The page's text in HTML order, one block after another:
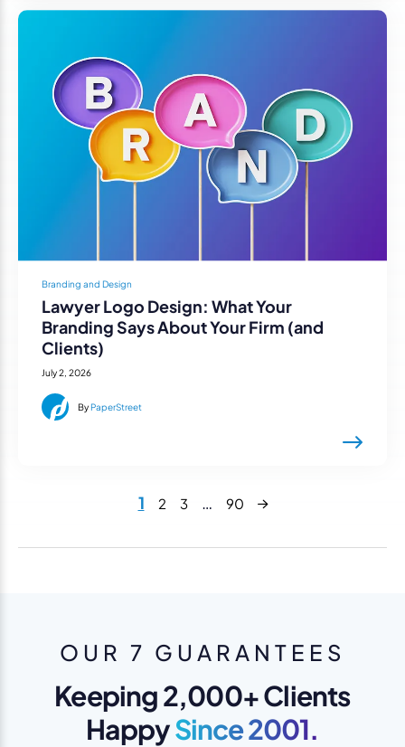
Branding and Design
Lawyer Logo Design: What Your
Branding Says About Your Firm (and
Clients)
July 2, 2026
By PaperStreet
1 2 3 … 90 Next
OUR 7 GUARANTEES
Keeping 2,000+ Clients
HappySince 2001.